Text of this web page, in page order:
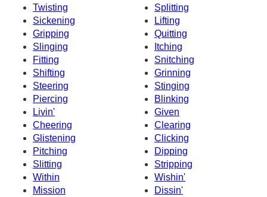
Twisting
Splitting
Sickening
Lifting
Gripping
Quitting
Slinging
Itching
Fitting
Snitching
Shifting
Grinning
Steering
Stinging
Piercing
Blinking
Livin'
Given
Cheering
Clearing
Glistening
Clicking
Pitching
Dipping
Slitting
Stripping
Within
Wishin'
Mission
Dissin'